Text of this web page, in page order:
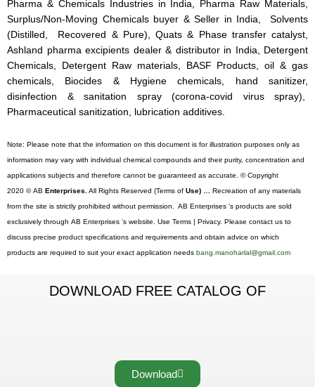
Pharma & Chemicals Industries in India, Pharma Raw Materials,
Surplus/Non-Moving Chemicals buyer & Seller in India, Solvents
(Distilled, Recovered & Pure), Quats & Phase transfer catalyst,
Ashland pharma excipients dealer & distributor in India, Detergent
Chemicals, Detergent Raw materials, BASF Products, oil & gas
chemicals, Biocides & Hygiene chemicals, hand sanitizer,
disinfection & sanitation spray (corona-covid virus spray),
Pharmaceutical sanitization, lubrication additives.
Note: Please note that the information on this document is for illustration purposes only as
information may vary with individual chemical compounds and their purity, concentration and
applications subjects and therefore cannot be guaranteed as accurate. © Copyright
2020 © AB Enterprises.All Rights Reserved (Terms of Use) … Recreation of any materials
from the site is strictly prohibited without permission. AB Enterprises ’s products are sold
exclusively through AB Enterprises ’s website. Use Terms | Privacy. Please contact us to
discuss precise product specifications and requirements and obtain advice on which
products are required to suit your exact application needs bang.manoharlal@gmail.com
DOWNLOAD FREE CATALOG OF
Download